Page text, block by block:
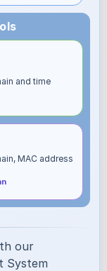
and time
MAC address
our
System